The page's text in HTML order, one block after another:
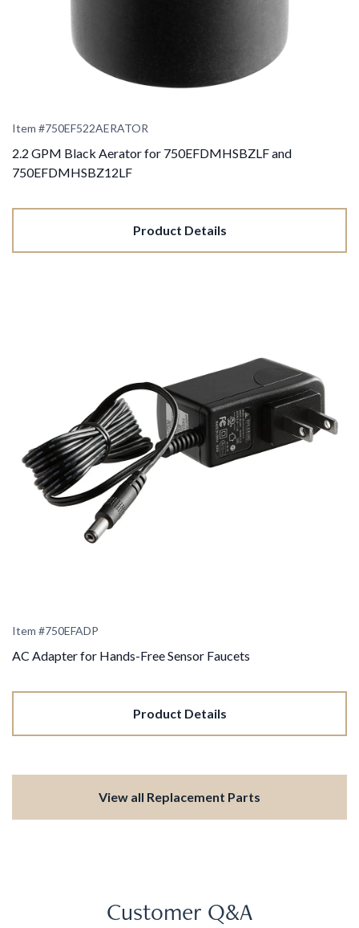
Item #750EF522AERATOR
2.2 GPM Black Aerator for 750EFDMHSBZLF and
750EFDMHSBZ12LF
Product Details
Item #750EFADP
AC Adapter for Hands-Free Sensor Faucets
Product Details
View all Replacement Parts
Customer Q&A